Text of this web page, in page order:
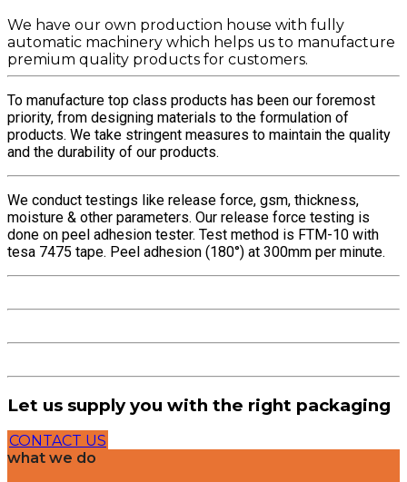
We have our own production house with fully
automatic machinery which helps us to manufacture
premium quality products for customers.
To manufacture top class products has been our foremost
priority, from designing materials to the formulation of
products. We take stringent measures to maintain the quality
and the durability of our products.
We conduct testings like release force, gsm, thickness,
moisture & other parameters. Our release force testing is
done on peel adhesion tester. Test method is FTM-10 with
tesa 7475 tape. Peel adhesion (180°) at 300mm per minute.
Let us supply you with the right packaging
CONTACT US
what we do